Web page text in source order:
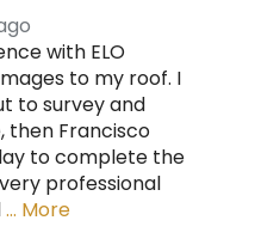
with ELO
to my roof. I
to survey and
then Francisco
to complete the
professional
… More